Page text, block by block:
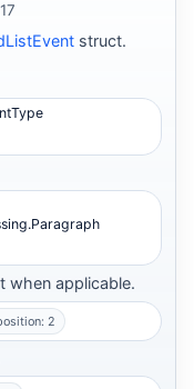
struct.
when applicable.
2